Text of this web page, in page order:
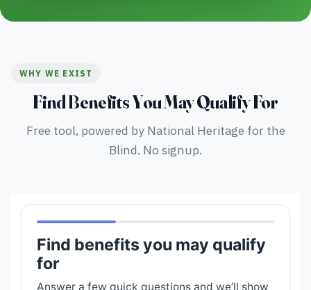
WHY WE EXIST
Find Benefits You May Qualify For
Free tool, powered by National Heritage for the
Blind. No signup.